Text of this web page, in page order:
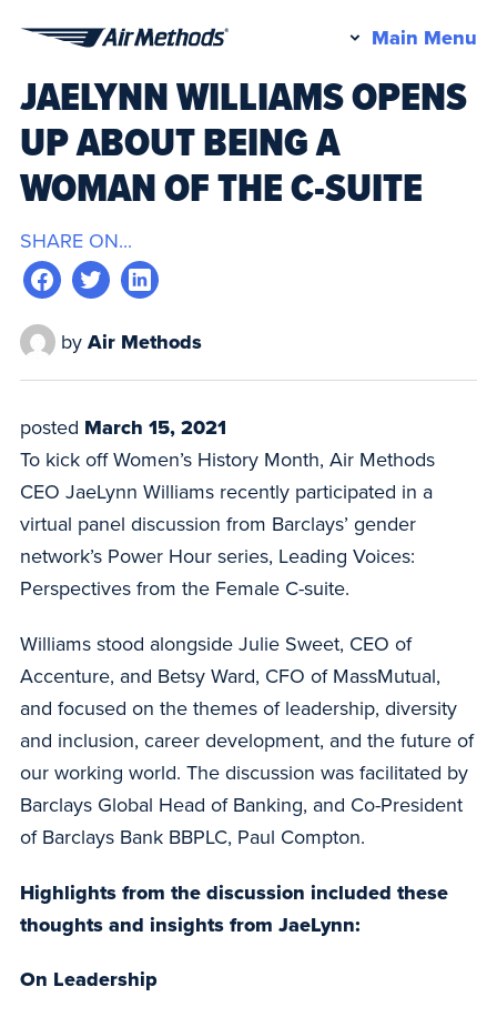
Methods
Main Menu
JAELYNN WILLIAMS OPENS
UP ABOUT BEING A
WOMAN OF THE C-SUITE
SHARE ON...
by Air Methods
posted March 15, 2021
To kick off Women’s History Month, Air Methods
CEO JaeLynn Williams recently participated in a
virtual panel discussion from Barclays’ gender
network’s Power Hour series, Leading Voices:
Perspectives from the Female C-suite.
Williams stood alongside Julie Sweet, CEO of
Accenture, and Betsy Ward, CFO of MassMutual,
and focused on the themes of leadership, diversity
and inclusion, career development, and the future of
our working world. The discussion was facilitated by
Barclays Global Head of Banking, and Co-President
of Barclays Bank BBPLC, Paul Compton.
Highlights from the discussion included these
thoughts and insights from JaeLynn:
On Leadership